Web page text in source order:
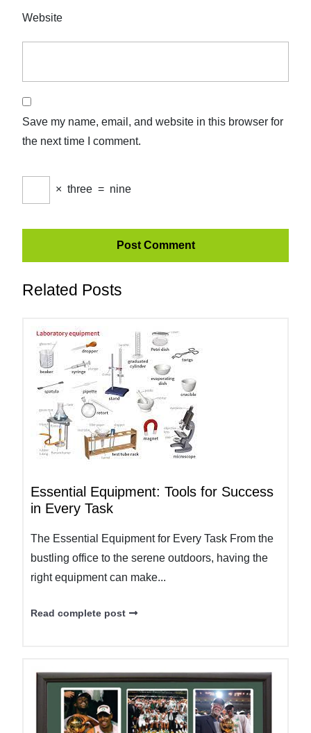
Website
Save my name, email, and website in this browser for
the next time I comment.
× three = nine
Related Posts
Essential Equipment: Tools for Success
in Every Task
The Essential Equipment for Every Task From the
bustling office to the serene outdoors, having the
right equipment can make...
Read complete post